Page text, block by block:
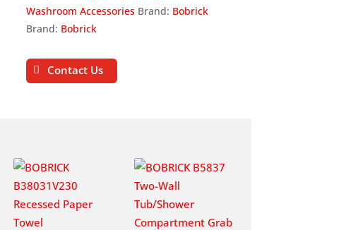
Washroom Accessories Brand: Bobrick
Brand: Bobrick
Contact Us